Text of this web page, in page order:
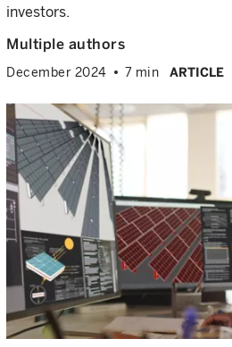
investors.
Multiple authors
December 2024 7 min ARTICLE